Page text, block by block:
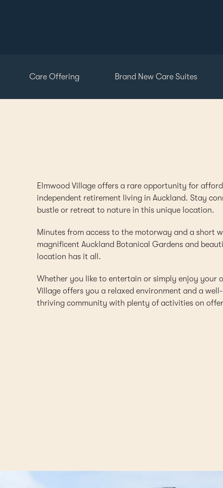
Care Offering Brand New Care Suites
Elmwood Village offers a rare opportunity for
independent retirement living in Auckland. Stay
bustle or retreat to nature in this unique location.
Minutes from access to the motorway and a short
magnificent Auckland Botanical Gardens and
location has it all.
Whether you like to entertain or simply enjoy your
Village offers you a relaxed environment and a
thriving community with plenty of activities on